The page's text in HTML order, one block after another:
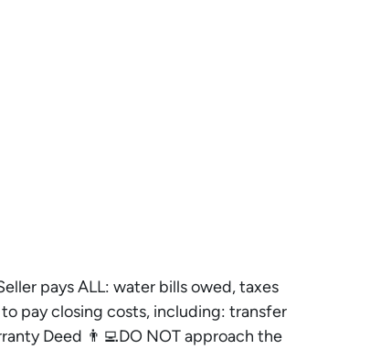
pays ALL: water bills owed, taxes
pay closing costs, including: transfer
Deed 👨‍💻DO NOT approach the